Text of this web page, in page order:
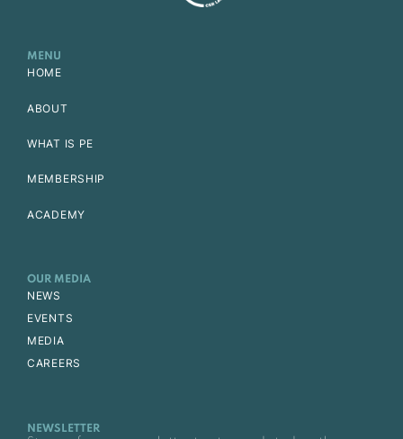
MENU
HOME
ABOUT
WHAT IS PE
MEMBERSHIP
ACADEMY
OUR MEDIA
NEWS
EVENTS
MEDIA
CAREERS
NEWSLETTER